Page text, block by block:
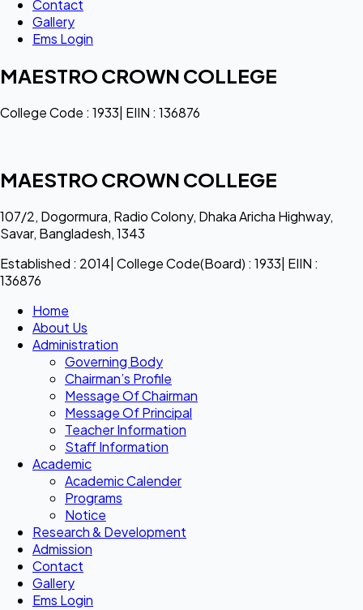
Contact
Gallery
Ems Login
MAESTRO CROWN COLLEGE
College Code : 1933| EIIN : 136876
MAESTRO CROWN COLLEGE
107/2, Dogormura, Radio Colony, Dhaka Aricha Highway,
Savar, Bangladesh, 1343
Established : 2014| College Code(Board) : 1933| EIIN :
136876
Home
About Us
Administration
Governing Body
Chairman’s Profile
Message Of Chairman
Message Of Principal
Teacher Information
Staff Information
Academic
Academic Calender
Programs
Notice
Research & Development
Admission
Contact
Gallery
Ems Login